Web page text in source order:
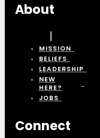
About
MISSION
BELIEFS
LEADERSHIP
NEW
HERE?
JOBS
Connect